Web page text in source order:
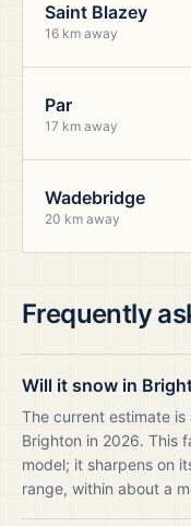
Saint Blazey
16 km away
Par
17 km away
Wadebridge
20 km away
Frequently
Will it snow in
The current estimate is
Brighton in 2026. This
model; it sharpens on
range, within about a